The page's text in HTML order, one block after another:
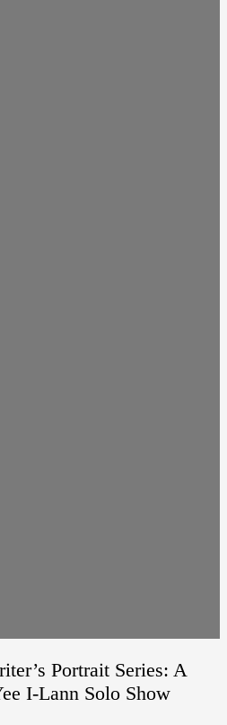
Portrait Series: A
I-Lann Solo Show